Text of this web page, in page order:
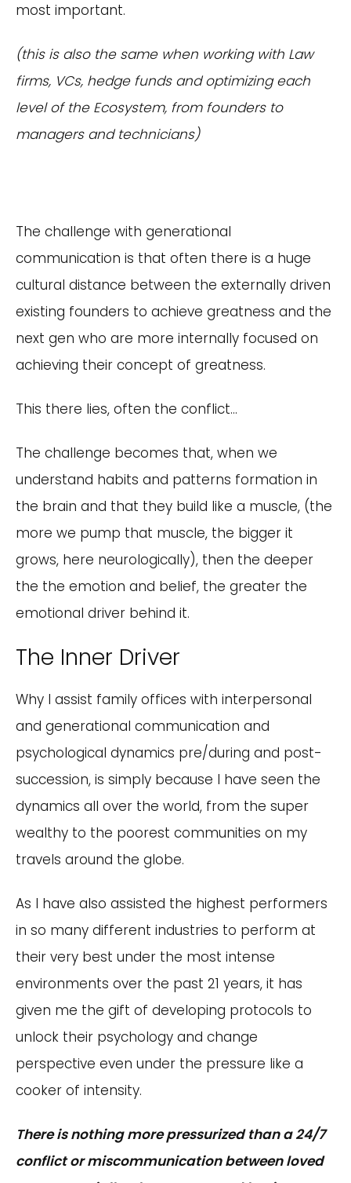
most important.
(this is also the same when working with Law
firms, VCs, hedge funds and optimizing each
level of the Ecosystem, from founders to
managers and technicians)
The challenge with generational
communication is that often there is a huge
cultural distance between the externally driven
existing founders to achieve greatness and the
next gen who are more internally focused on
achieving their concept of greatness.
This there lies, often the conflict…
The challenge becomes that, when we
understand habits and patterns formation in
the brain and that they build like a muscle, (the
more we pump that muscle, the bigger it
grows, here neurologically), then the deeper
the the emotion and belief, the greater the
emotional driver behind it.
The Inner Driver
Why I assist family offices with interpersonal
and generational communication and
psychological dynamics pre/during and post-
succession, is simply because I have seen the
dynamics all over the world, from the super
wealthy to the poorest communities on my
travels around the globe.
As I have also assisted the highest performers
in so many different industries to perform at
their very best under the most intense
environments over the past 21 years, it has
given me the gift of developing protocols to
unlock their psychology and change
perspective even under the pressure like a
cooker of intensity.
There is nothing more pressurized than a 24/7
conflict or miscommunication between loved